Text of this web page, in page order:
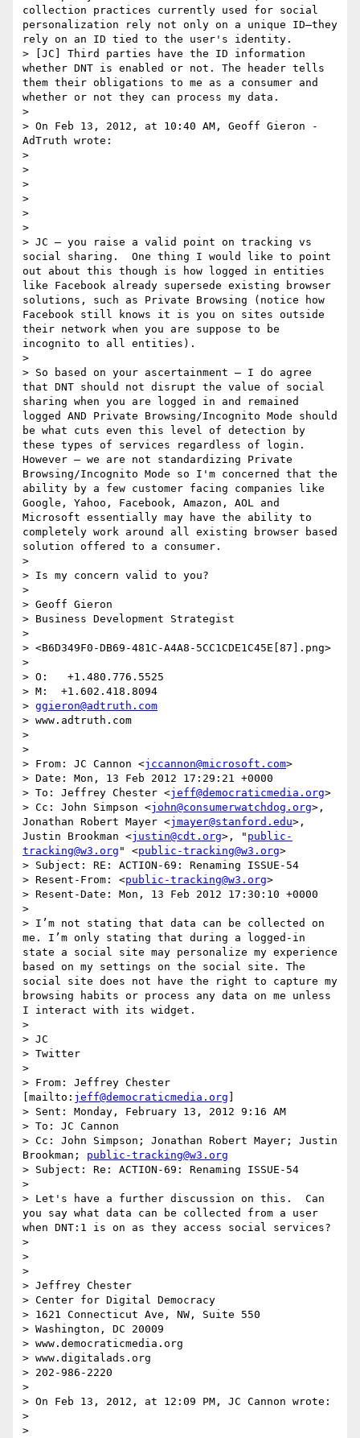
collection practices currently used for social
personalization rely not only on a unique ID—they
rely on an ID tied to the user's identity.
> [JC] Third parties have the ID information
whether DNT is enabled or not. The header tells
them their obligations to me as a consumer and
whether or not they can process my data.
>
> On Feb 13, 2012, at 10:40 AM, Geoff Gieron -
AdTruth wrote:
>
>
>
>
>
>
> JC – you raise a valid point on tracking vs
social sharing.  One thing I would like to point
out about this though is how logged in entities
like Facebook already supersede existing browser
solutions, such as Private Browsing (notice how
Facebook still knows it is you on sites outside
their network when you are suppose to be
incognito to all entities).
>
> So based on your ascertainment – I do agree
that DNT should not disrupt the value of social
sharing when you are logged in and remained
logged AND Private Browsing/Incognito Mode should
be what cuts even this level of detection by
these types of services regardless of login.
However – we are not standardizing Private
Browsing/Incognito Mode so I'm concerned that the
ability by a few customer facing companies like
Google, Yahoo, Facebook, Amazon, AOL and
Microsoft essentially may have the ability to
completely work around all existing browser based
solution offered to a consumer.
>
> Is my concern valid to you?
>
> Geoff Gieron
> Business Development Strategist
>
> <B6D349F0-DB69-481C-A4A8-5CC1CDE1C45E[87].png>
>
> O:   +1.480.776.5525
> M:  +1.602.418.8094
> ggieron@adtruth.com
> www.adtruth.com
>
>
> From: JC Cannon <jccannon@microsoft.com>
> Date: Mon, 13 Feb 2012 17:29:21 +0000
> To: Jeffrey Chester <jeff@democraticmedia.org>
> Cc: John Simpson <john@consumerwatchdog.org>,
Jonathan Robert Mayer <jmayer@stanford.edu>,
Justin Brookman <justin@cdt.org>, " public-
tracking@w3.org " <public-tracking@w3.org>
> Subject: RE: ACTION-69: Renaming ISSUE-54
> Resent-From: <public-tracking@w3.org>
> Resent-Date: Mon, 13 Feb 2012 17:30:10 +0000
>
> I’m not stating that data can be collected on
me. I’m only stating that during a logged-in
state a social site may personalize my experience
based on my settings on the social site. The
social site does not have the right to capture my
browsing habits or process any data on me unless
I interact with its widget.
>
> JC
> Twitter
>
> From: Jeffrey Chester
[mailto: jeff@democraticmedia.org
> Sent: Monday, February 13, 2012 9:16 AM
> To: JC Cannon
> Cc: John Simpson; Jonathan Robert Mayer; Justin
Brookman; public-tracking@w3.org
> Subject: Re: ACTION-69: Renaming ISSUE-54
>
> Let's have a further discussion on this.  Can
you say what data can be collected from a user
when DNT:1 is on as they access social services?
>
>
>
> Jeffrey Chester
> Center for Digital Democracy
> 1621 Connecticut Ave, NW, Suite 550
> Washington, DC 20009
> www.democraticmedia.org
> www.digitalads.org
> 202-986-2220
>
> On Feb 13, 2012, at 12:09 PM, JC Cannon wrote:
>
>